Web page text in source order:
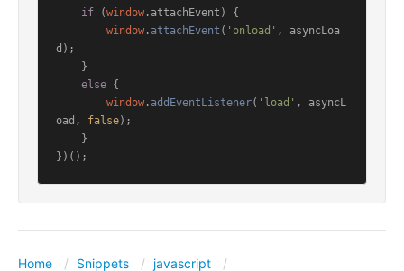
if (window . attachEvent ) {
window . attachEvent ( 'onload' , asyncLoa
d);
else {
window . addEventListener( 'load' , asyncL
oad, false);
Home Snippets javascript